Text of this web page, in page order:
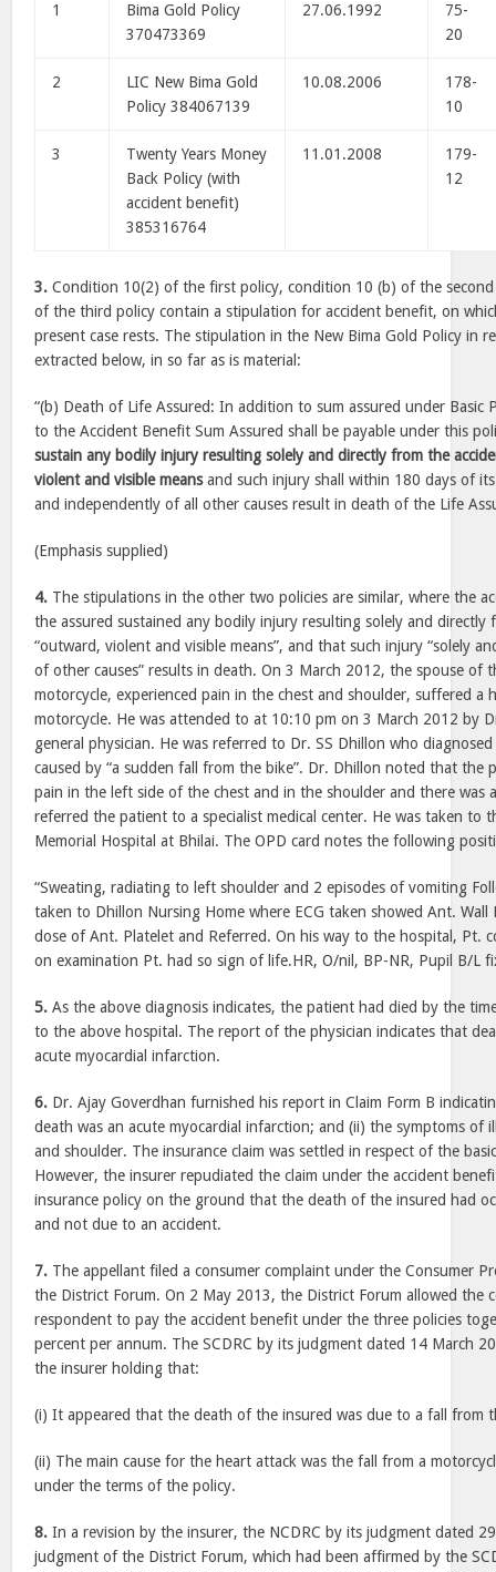
1
Bima Gold Policy
370473369
27.06.1992
75-
20
2
LIC New Bima Gold
Policy 384067139
10.08.2006
178-
10
3
Twenty Years Money
Back Policy (with
accident benefit)
385316764
11.01.2008
179-
12
3. Condition 10(2) of the first policy, condition 10 (b) of the
of the third policy contain a stipulation for accident benefit, on
present case rests. The stipulation in the New Bima Gold Policy in
extracted below, in so far as is material:
“(b) Death of Life Assured: In addition to sum assured under Basic
to the Accident Benefit Sum Assured shall be payable under this
sustain any bodily injury resulting solely and directly from the
violent and visible meansand such injury shall within 180 days of
and independently of all other causes result in death of the Life
(Emphasis supplied)
4. The stipulations in the other two policies are similar, where the
the assured sustained any bodily injury resulting solely and directly
“outward, violent and visible means”, and that such injury “solely
of other causes” results in death. On 3 March 2012, the spouse of
motorcycle, experienced pain in the chest and shoulder, suffered a
motorcycle. He was attended to at 10:10 pm on 3 March 2012 by
general physician. He was referred to Dr. SS Dhillon who
caused by “a sudden fall from the bike”. Dr. Dhillon noted that the
pain in the left side of the chest and in the shoulder and there was
referred the patient to a specialist medical center. He was taken to
Memorial Hospital at Bhilai. The OPD card notes the following
“Sweating, radiating to left shoulder and 2 episodes of vomiting
taken to Dhillon Nursing Home where ECG taken showed Ant. Wall
dose of Ant. Platelet and Referred. On his way to the hospital, Pt.
on examination Pt. had so sign of life.HR, O/nil, BP-NR, Pupil B/L
5. As the above diagnosis indicates, the patient had died by the
to the above hospital. The report of the physician indicates that
acute myocardial infarction.
6. Dr. Ajay Goverdhan furnished his report in Claim Form B
death was an acute myocardial infarction; and (ii) the symptoms of
and shoulder. The insurance claim was settled in respect of the
However, the insurer repudiated the claim under the accident
insurance policy on the ground that the death of the insured had
and not due to an accident.
7. The appellant filed a consumer complaint under the Consumer
the District Forum. On 2 May 2013, the District Forum allowed the
respondent to pay the accident benefit under the three policies
percent per annum. The SCDRC by its judgment dated 14 March
the insurer holding that:
(i) It appeared that the death of the insured was due to a fall from
(ii) The main cause for the heart attack was the fall from a
under the terms of the policy.
8. In a revision by the insurer, the NCDRC by its judgment dated
judgment of the District Forum, which had been affirmed by the